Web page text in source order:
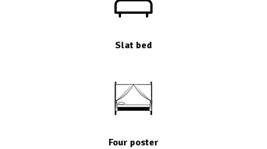
Slat bed
Four poster